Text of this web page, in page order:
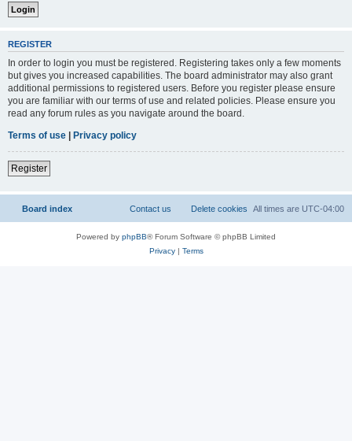
REGISTER
In order to login you must be registered. Registering takes only a few moments
but gives you increased capabilities. The board administrator may also grant
additional permissions to registered users. Before you register please ensure
you are familiar with our terms of use and related policies. Please ensure you
read any forum rules as you navigate around the board.
Terms of use | Privacy policy
Register
Board index All times are UTC-04:00
Delete cookies
Contact us
Powered by phpBB® Forum Software © phpBB Limited
Privacy| Terms